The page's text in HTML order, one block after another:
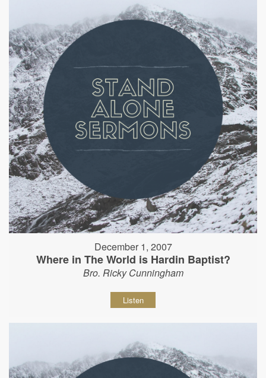
December 1, 2007
Where in The World is Hardin Baptist?
Bro. Ricky Cunningham
Listen